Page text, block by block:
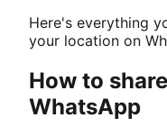
Here's everything
your location on
How to
WhatsApp